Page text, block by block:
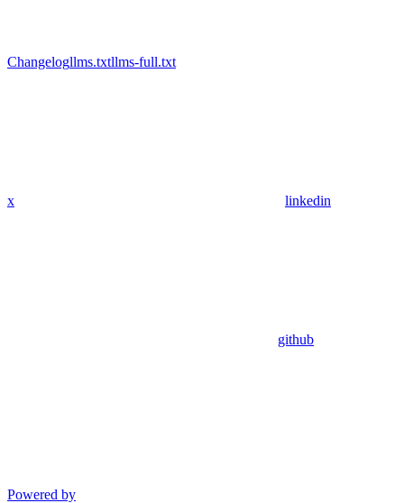
Changelogllms.txtllms-full.txt
x linkedin
github
Powered by